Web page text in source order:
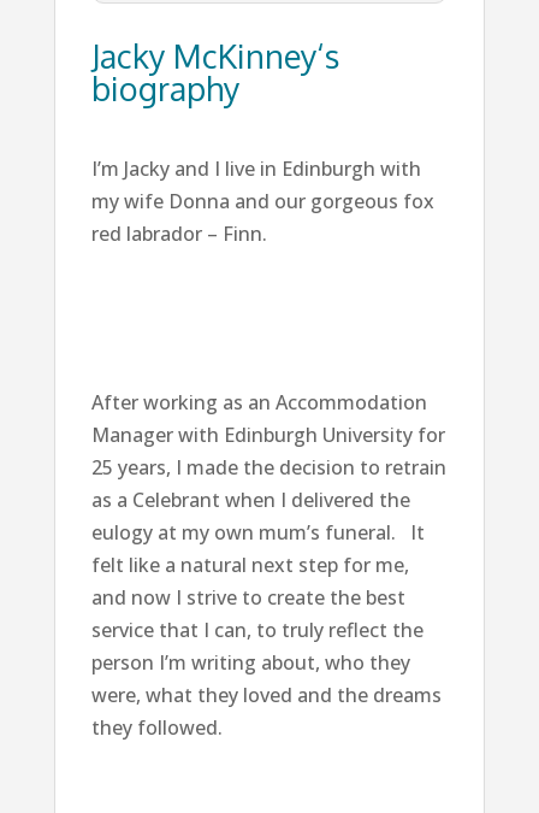
Jacky McKinney‘s
biography
I’m Jacky and I live in Edinburgh with
my wife Donna and our gorgeous fox
red labrador – Finn.
After working as an Accommodation
Manager with Edinburgh University for
25 years, I made the decision to retrain
as a Celebrant when I delivered the
eulogy at my own mum’s funeral. It
felt like a natural next step for me,
and now I strive to create the best
service that I can, to truly reflect the
person I’m writing about, who they
were, what they loved and the dreams
they followed.